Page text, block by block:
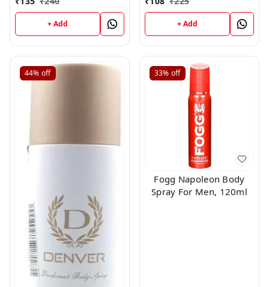
120ml
+ Add
100g
+ Add
44% off 33% off
Fogg Napoleon Body
Spray For Men, 120ml